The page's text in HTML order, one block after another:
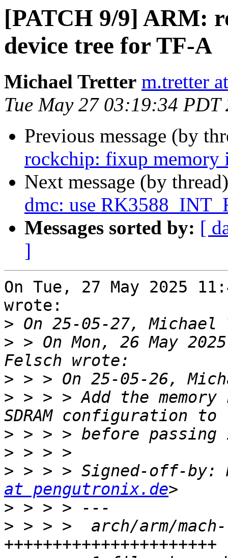
[PATCH 9/9] ARM:
device tree for TF-A
Michael Tretter m.tretter
Tue May 27 03:19:34 PDT
Previous message (by
rockchip: fixup memory
Next message (by
dmc: use
Messages sorted by: [
]
On Tue, 27 May 2025
wrote:
>
> > On Mon, 26 May
>
> > > > Add the
>
>
> > > > Signed-off-by:
at pengutronix.de
>
> > > >  arch/arm/